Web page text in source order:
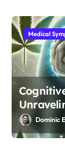
Medical
BrainDominic